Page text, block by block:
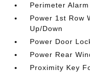
Perimeter Alarm
Power 1st Row
Up/Down
Power Door
Power Rear
Proximity Key